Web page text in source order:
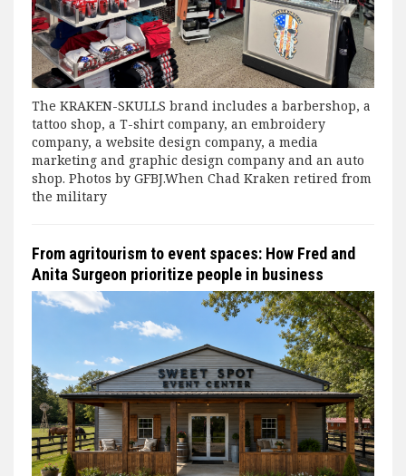
The KRAKEN-SKULLS brand includes a barbershop, a
tattoo shop, a T-shirt company, an embroidery
company, a website design company, a media
marketing and graphic design company and an auto
shop. Photos by GFBJ.When Chad Kraken retired from
the military
From agritourism to event spaces: How Fred and
Anita Surgeon prioritize people in business